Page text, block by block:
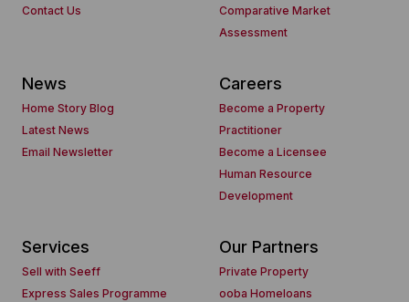
Contact Us
Comparative Market
Assessment
News
Home Story Blog
Latest News
Email Newsletter
Careers
Become a Property
Practitioner
Become a Licensee
Human Resource
Development
Services
Sell with Seeff
Express Sales Programme
Our Partners
Private Property
ooba Homeloans